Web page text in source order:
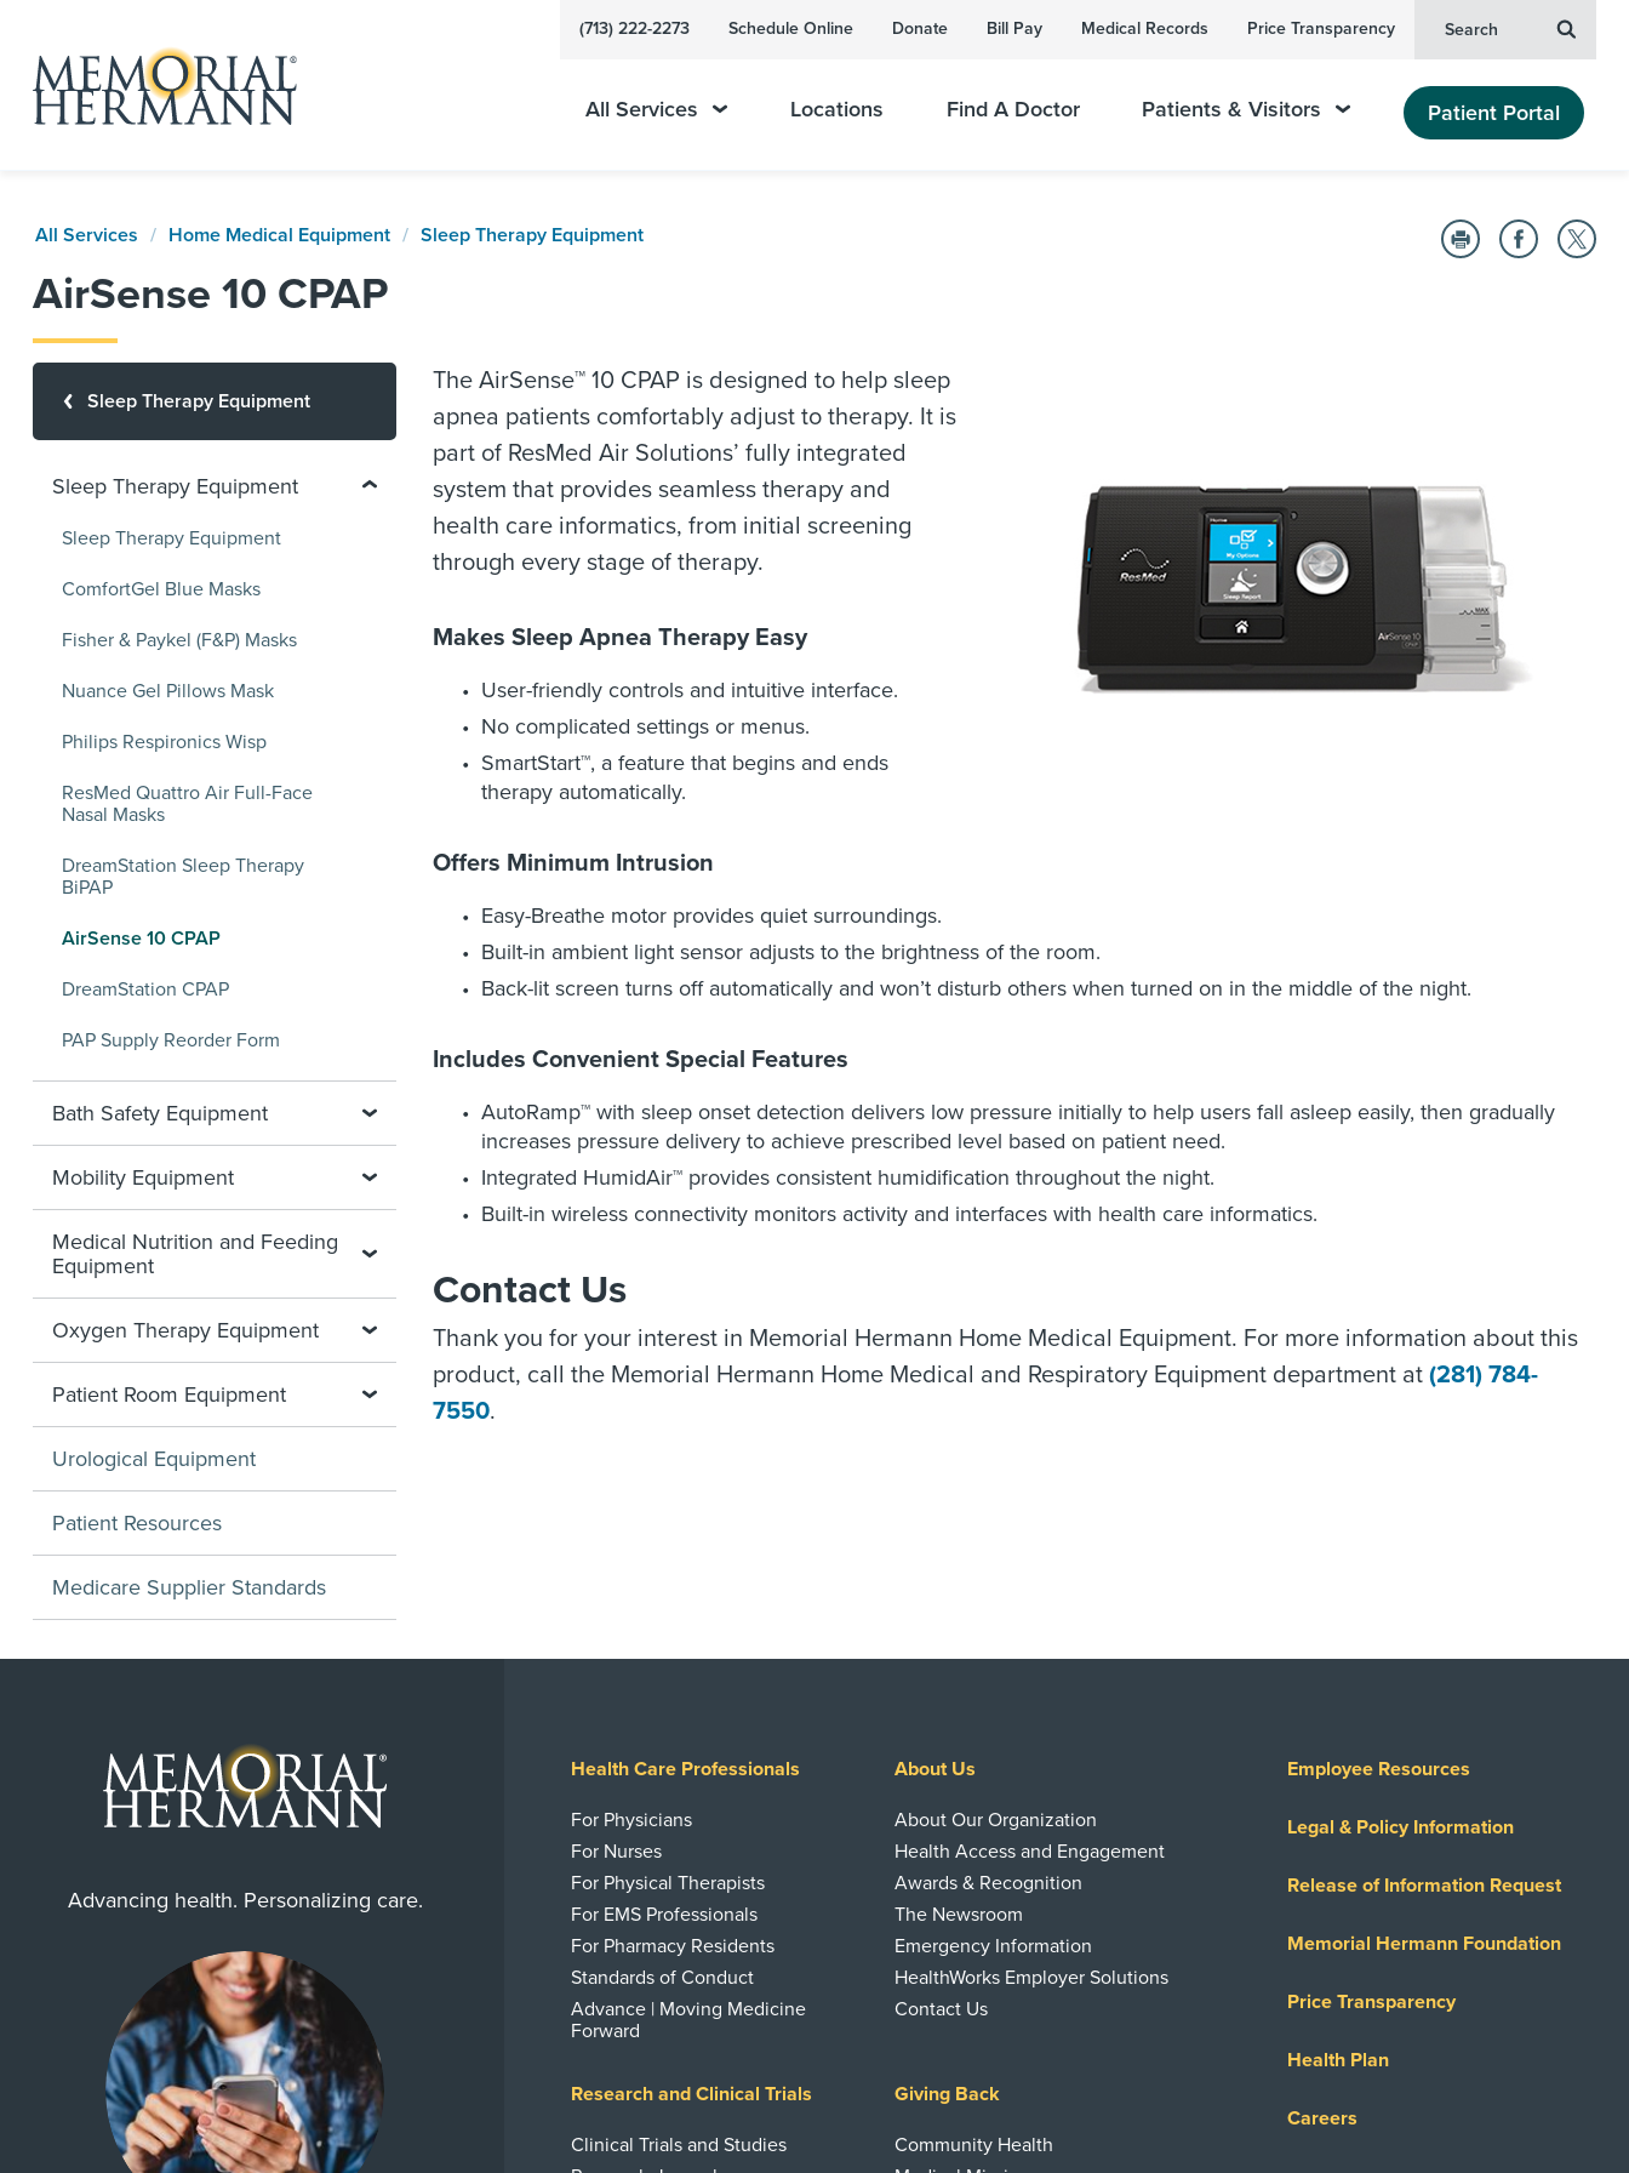
(713) 222-2273 Schedule Online Donate Bill Pay Medical Records Price Transparency Search
All Services Locations Find A Doctor Patients & Visitors Patient Portal
All Services Home Medical Equipment Sleep Therapy Equipment
AirSense 10 CPAP
The AirSense™ 10 CPAP is designed to help sleep
apnea patients comfortably adjust to therapy. It is
part of ResMed Air Solutions’ fully integrated
system that provides seamless therapy and
health care informatics, from initial screening
through every stage of therapy.
Makes Sleep Apnea Therapy Easy
User-friendly controls and intuitive interface.
No complicated settings or menus.
SmartStart™, a feature that begins and ends
therapy automatically.
Offers Minimum Intrusion
Easy-Breathe motor provides quiet surroundings.
Built-in ambient light sensor adjusts to the brightness of the room.
Back-lit screen turns off automatically and won’t disturb others when turned on in the middle of the night.
Includes Convenient Special Features
AutoRamp™ with sleep onset detection delivers low pressure initially to help users fall asleep easily, then gradually
increases pressure delivery to achieve prescribed level based on patient need.
Integrated HumidAir™ provides consistent humidification throughout the night.
Built-in wireless connectivity monitors activity and interfaces with health care informatics.
Contact Us
Thank you for your interest in Memorial Hermann Home Medical Equipment. For more information about this
product, call the Memorial Hermann Home Medical and Respiratory Equipment department at (281) 784-
7550.
Sleep Therapy Equipment
Sleep Therapy Equipment
Sleep Therapy Equipment
ComfortGel Blue Masks
Fisher & Paykel (F&P) Masks
Nuance Gel Pillows Mask
Philips Respironics Wisp
ResMed Quattro Air Full-Face
Nasal Masks
DreamStation Sleep Therapy
BiPAP
AirSense 10 CPAP
DreamStation CPAP
PAP Supply Reorder Form
Bath Safety Equipment
Mobility Equipment
Medical Nutrition and Feeding
Equipment
Oxygen Therapy Equipment
Patient Room Equipment
Urological Equipment
Patient Resources
Medicare Supplier Standards
Advancing health. Personalizing care.
Health Care Professionals
For Physicians
For Nurses
For Physical Therapists
For EMS Professionals
For Pharmacy Residents
Standards of Conduct
Advance | Moving Medicine
Forward
About Us
About Our Organization
Health Access and Engagement
Awards & Recognition
The Newsroom
Emergency Information
HealthWorks Employer Solutions
Contact Us
Research and Clinical Trials
Clinical Trials and Studies
Giving Back
Community Health
Employee Resources
Legal & Policy Information
Release of Information Request
Memorial Hermann Foundation
Price Transparency
Health Plan
Careers